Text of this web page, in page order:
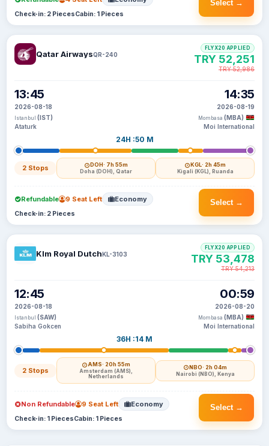
Select →
Check-in: 2 PiecesCabin: 1 Pieces
Qatar AirwaysQR-240
13:45
2026-08-18
Istanbul (IST)
Ataturk
24H :50 M
2 Stops DOH· 7h 55m
Doha (DOH), Qatar
KGL· 2h 45m
Kigali (KGL), Ruanda
14:35
2026-08-19
Mombasa (MBA)
Moi International
FLYX20 APPLIED
TRY 52,251
TRY 52,986
Select →
Refundable 9 Seat Left Economy
Check-in: 2 Pieces
Klm Royal DutchKL-3103
12:45
2026-08-18
Istanbul (SAW)
Sabiha Gokcen
36H :14 M
2 Stops
AMS· 20h 55m
Amsterdam (AMS),
Netherlands
NBO· 2h 04m
Nairobi (NBO), Kenya
00:59
2026-08-20
Mombasa (MBA)
Moi International
FLYX20 APPLIED
TRY 53,478
TRY 54,213
Select →
Non Refundable 9 Seat Left Economy
Check-in: 1 PiecesCabin: 1 Pieces